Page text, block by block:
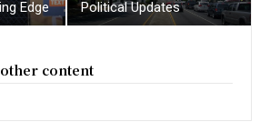
Edge
Political Updates
content